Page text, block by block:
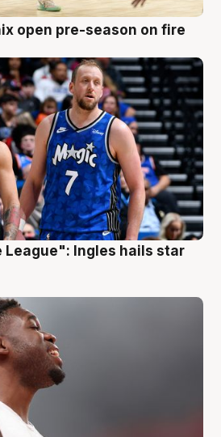
open pre-season on fire
League": Ingles hails star